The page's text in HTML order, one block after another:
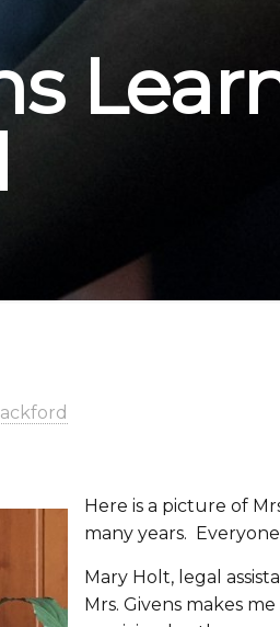
Here is a picture of
many years.
Mary Holt, legal
Mrs. Givens makes